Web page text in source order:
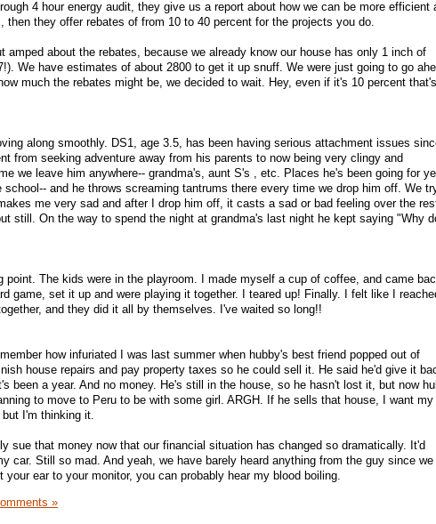
4 hour energy audit, they give us a report about how we can be more efficient
then they offer rebates of from 10 to 40 percent for the projects you do.
amped about the rebates, because we already know our house has only 1 inch of
We have estimates of about 2800 to get it up snuff. We were just going to go
much the rebates might be, we decided to wait. Hey, even if it's 10 percent that's
along smoothly. DS1, age 3.5, has been having serious attachment issues
from seeking adventure away from his parents to now being very clingy and
we leave him anywhere-- grandma's, aunt S's , etc. Places he's been going for
and he throws screaming tantrums there every time we drop him off. We
me very sad and after I drop him off, it casts a sad or bad feeling over the
still. On the way to spend the night at grandma's last night he kept saying "Why
point. The kids were in the playroom. I made myself a cup of coffee, and came
game, set it up and were playing it together. I teared up! Finally. I felt like I
and they did it all by themselves. I've waited so long!!
how infuriated I was last summer when hubby's best friend popped out of
house repairs and pay property taxes so he could sell it. He said he'd give it
been a year. And no money. He's still in the house, so he hasn't lost it, but now
to move to Peru to be with some girl. ARGH. If he sells that house, I want my
I'm thinking it.
sue that money now that our financial situation has changed so dramatically. It'd
car. Still so mad. And yeah, we have barely heard anything from the guy since we
ear to your monitor, you can probably hear my blood boiling.
»